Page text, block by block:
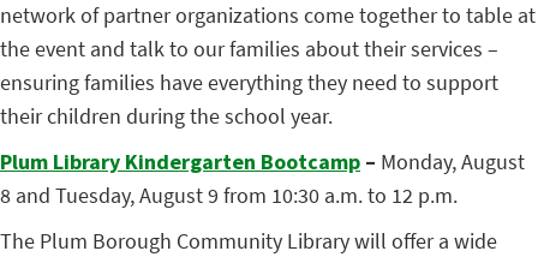
network of partner organizations come together to table at
the event and talk to our families about their services –
ensuring families have everything they need to support
their children during the school year.
Plum Library Kindergarten Bootcamp – Monday, August
8 and Tuesday, August 9 from 10:30 a.m. to 12 p.m.
The Plum Borough Community Library will offer a wide